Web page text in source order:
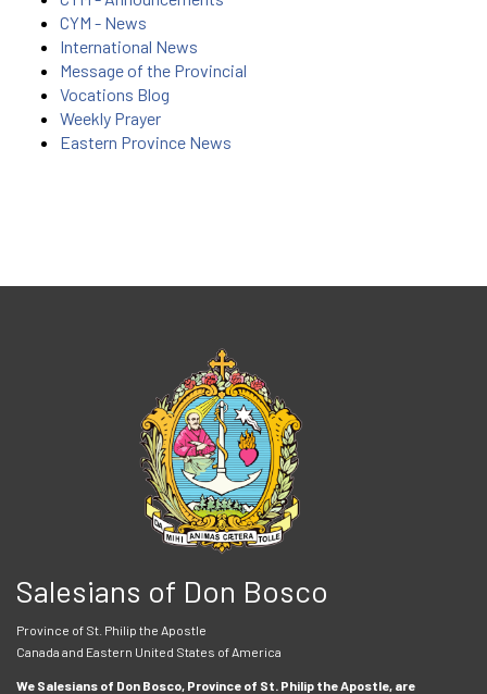
CYM - News
International News
Message of the Provincial
Vocations Blog
Weekly Prayer
Eastern Province News
Salesians of Don Bosco
Province of St. Philip the Apostle
Canada and Eastern United States of America
We Salesians of Don Bosco, Province of St. Philip the Apostle, are